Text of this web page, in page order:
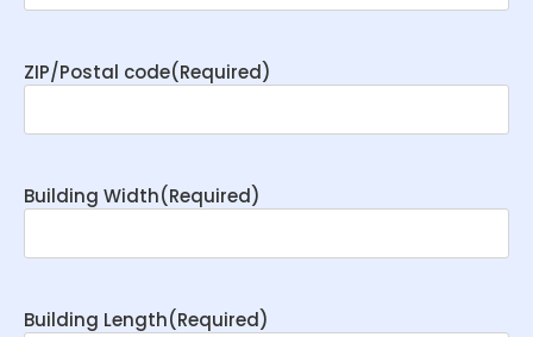
ZIP/Postal code(Required)
Building Width(Required)
Building Length(Required)